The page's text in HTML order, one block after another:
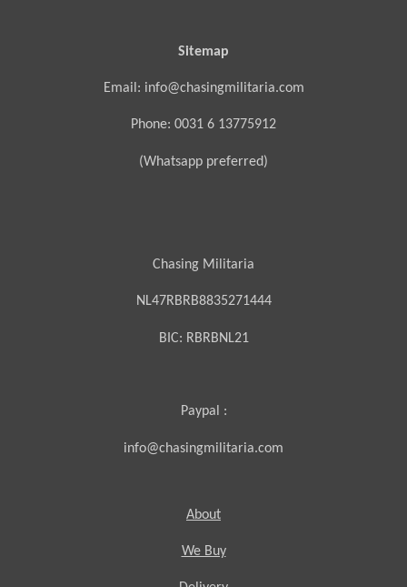
Sitemap
Email: info@chasingmilitaria.com
Phone: 0031 6 13775912
(Whatsapp preferred)
Chasing Militaria
NL47RBRB8835271444
BIC: RBRBNL21
Paypal :
info@chasingmilitaria.com
About
We Buy